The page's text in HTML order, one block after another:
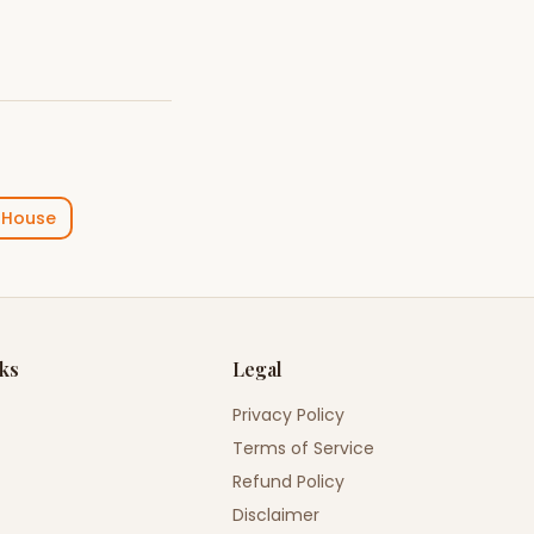
Legal
Privacy Policy
Terms of Service
Refund Policy
Disclaimer